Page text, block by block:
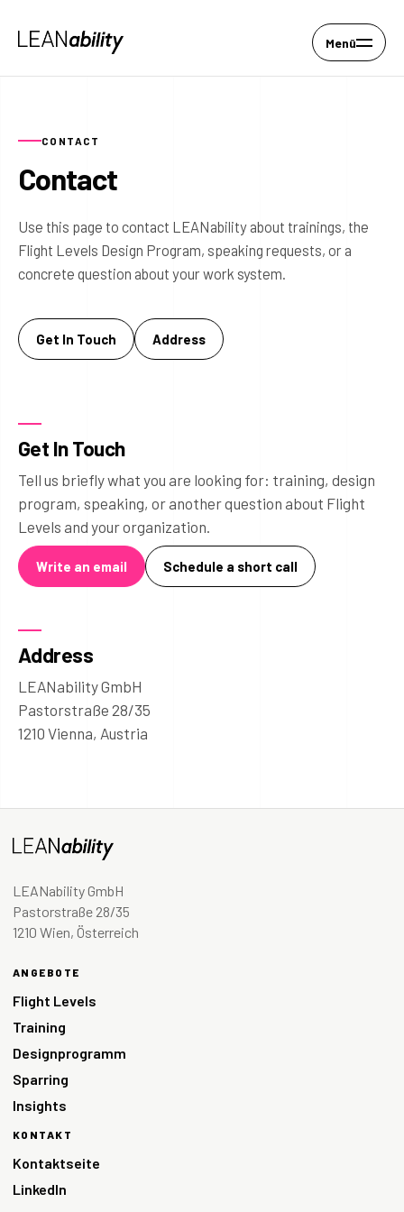
Menü
CONTACT
Contact
Use this page to contact LEANability about trainings, the
Flight Levels Design Program, speaking requests, or a
concrete question about your work system.
Get In Touch Address
Get In Touch
Tell us briefly what you are looking for: training, design
program, speaking, or another question about Flight
Levels and your organization.
Write an email Schedule a short call
Address
LEANability GmbH
Pastorstraße 28/35
1210 Vienna, Austria
LEANability GmbH
Pastorstraße 28/35
1210 Wien, Österreich
ANGEBOTE
Flight Levels
Training
Designprogramm
Sparring
Insights
KONTAKT
Kontaktseite
LinkedIn